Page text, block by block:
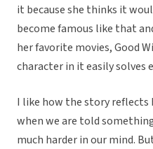
it because she thinks it
become famous like that
her favorite movies, Good
character in it easily solves
I like how the story reflects
when we are told
much harder in our mind.